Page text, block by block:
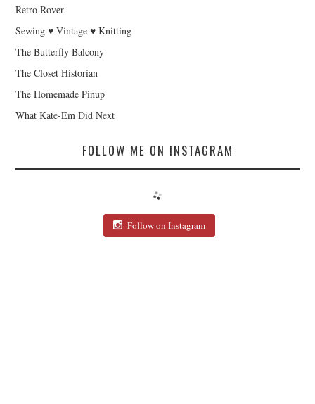
Retro Rover
Sewing ♥ Vintage ♥ Knitting
The Butterfly Balcony
The Closet Historian
The Homemade Pinup
What Kate-Em Did Next
FOLLOW ME ON INSTAGRAM
Follow on Instagram